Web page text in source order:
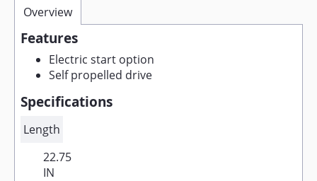
Overview
Features
Electric start option
Self propelled drive
Specifications
Length
22.75
IN